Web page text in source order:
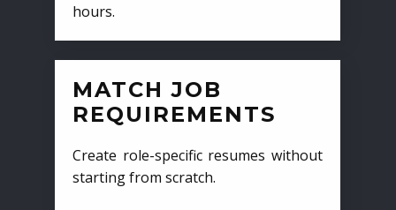
hours.
MATCH JOB
REQUIREMENTS
Create role-specific resumes without
starting from scratch.